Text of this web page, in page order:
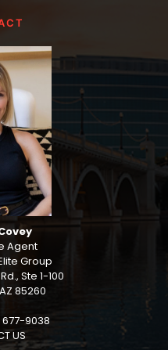
Agent
Group
Ste 1-100
85260
9038
US